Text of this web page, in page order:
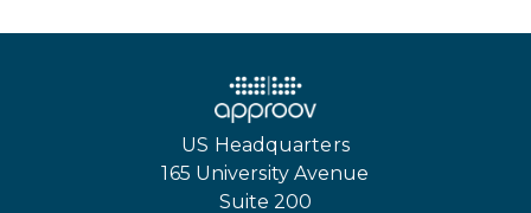
US Headquarters
165 University Avenue
Suite 200